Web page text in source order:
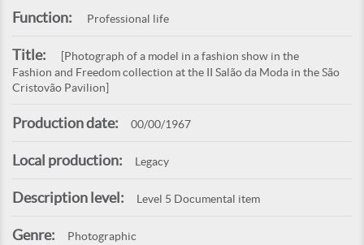
Function: Professional life
Title:
[Photograph of a model in a fashion show in the
Fashion and Freedom collection at the II Salão da Moda in the São
Cristovão Pavilion]
Production date: 00/00/1967
Local production: Legacy
Description level: Level 5 Documental item
Genre: Photographic